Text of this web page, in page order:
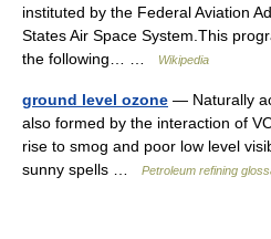
instituted by the Federal Aviation
States Air Space System.This
the following… …
Wikipedia
ground level ozone — Naturally
also formed by the interaction of
rise to smog and poor low level
sunny spells …
Petroleum refining